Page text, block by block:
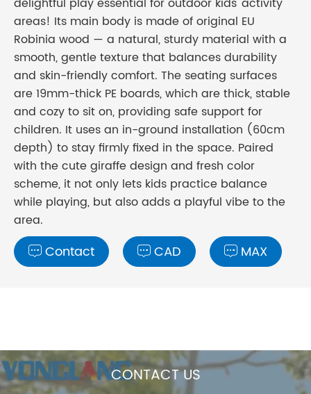
areas! Its main body is made of original EU
Robinia wood — a natural, sturdy material with a
smooth, gentle texture that balances durability
and skin-friendly comfort. The seating surfaces
are 19mm-thick PE boards, which are thick, stable
and cozy to sit on, providing safe support for
children. It uses an in-ground installation (60cm
depth) to stay firmly fixed in the space. Paired
with the cute giraffe design and fresh color
scheme, it not only lets kids practice balance
while playing, but also adds a playful vibe to the
area.
 Contact  CAD  MAX
CONTACT US